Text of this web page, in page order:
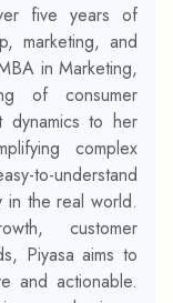
five years of
marketing, and
in Marketing,
of consumer
dynamics to her
complex
to-understand
in the real world.
customer
Piyasa aims to
and actionable.